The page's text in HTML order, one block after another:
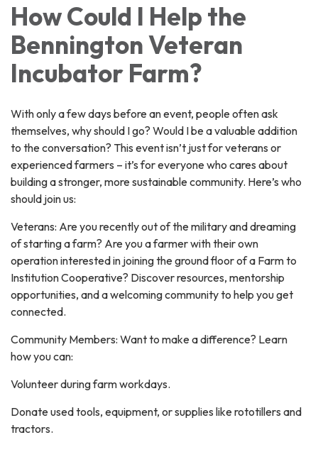
How Could I Help the
Bennington Veteran
Incubator Farm?
With only a few days before an event, people often ask
themselves, why should I go? Would I be a valuable addition
to the conversation? This event isn’t just for veterans or
experienced farmers – it’s for everyone who cares about
building a stronger, more sustainable community. Here’s who
should join us:
Veterans: Are you recently out of the military and dreaming
of starting a farm? Are you a farmer with their own
operation interested in joining the ground floor of a Farm to
Institution Cooperative? Discover resources, mentorship
opportunities, and a welcoming community to help you get
connected.
Community Members: Want to make a difference? Learn
how you can:
Volunteer during farm workdays.
Donate used tools, equipment, or supplies like rototillers and
tractors.